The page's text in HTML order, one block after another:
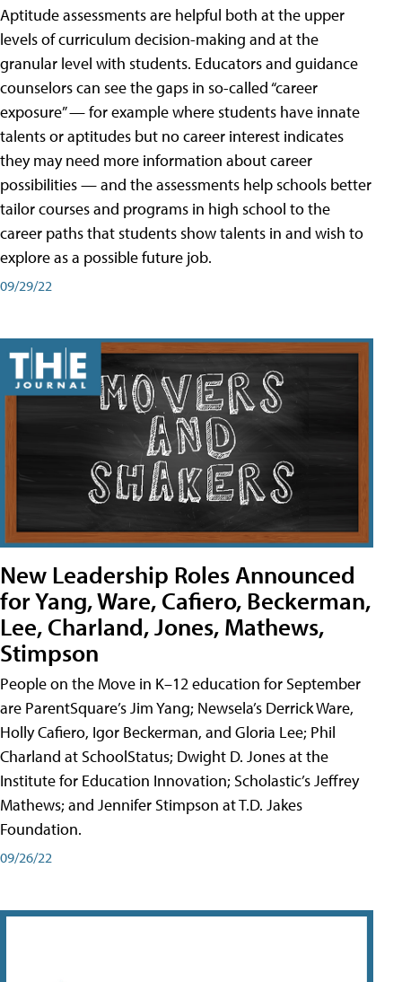
Aptitude assessments are helpful both at the upper
levels of curriculum decision-making and at the
granular level with students. Educators and guidance
counselors can see the gaps in so-called “career
exposure” — for example where students have innate
talents or aptitudes but no career interest indicates
they may need more information about career
possibilities — and the assessments help schools better
tailor courses and programs in high school to the
career paths that students show talents in and wish to
explore as a possible future job.
09/29/22
New Leadership Roles Announced
for Yang, Ware, Cafiero, Beckerman,
Lee, Charland, Jones, Mathews,
Stimpson
People on the Move in K–12 education for September
are ParentSquare’s Jim Yang; Newsela’s Derrick Ware,
Holly Cafiero, Igor Beckerman, and Gloria Lee; Phil
Charland at SchoolStatus; Dwight D. Jones at the
Institute for Education Innovation; Scholastic’s Jeffrey
Mathews; and Jennifer Stimpson at T.D. Jakes
Foundation.
09/26/22